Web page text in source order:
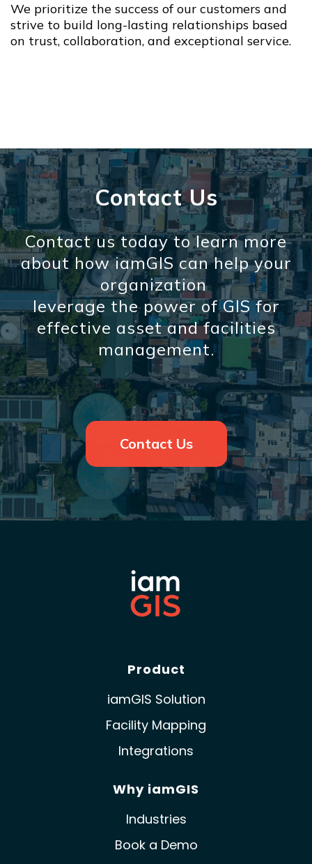
We prioritize the success of our customers and
strive to build long-lasting relationships based
on trust, collaboration, and exceptional service.
Contact Us
Contact us today to learn more
about how iamGIS can help your
organization
leverage the power of GIS for
effective asset and facilities
management.
Contact Us
Product
iamGIS Solution
Facility Mapping
Integrations
Why iamGIS
Industries
Book a Demo